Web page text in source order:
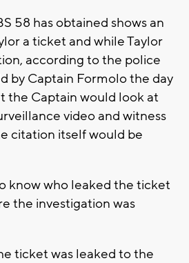
58 has obtained shows an
a ticket and while Taylor
according to the police
by Captain Formolo the day
the Captain would look at
video and witness
citation itself would be
know who leaked the ticket
the investigation was
ticket was leaked to the